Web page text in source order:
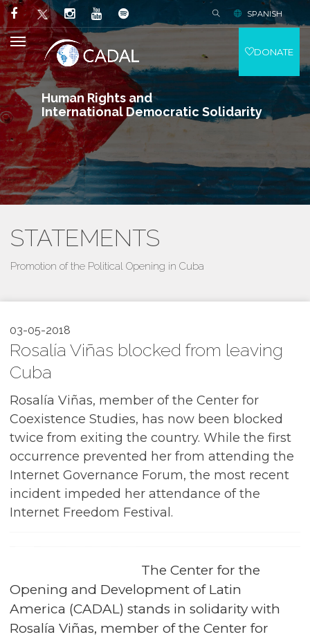
Human Rights and
International Democratic Solidarity
SPANISH
DONATE
STATEMENTS
Promotion of the Political Opening in Cuba
03-05-2018
Rosalía Viñas blocked from leaving
Cuba
Rosalía Viñas, member of the Center for
Coexistence Studies, has now been blocked
twice from exiting the country. While the first
occurrence prevented her from attending the
Internet Governance Forum, the most recent
incident impeded her attendance of the
Internet Freedom Festival.
The Center for the
Opening and Development of Latin
America (CADAL) stands in solidarity with
Rosalía Viñas, member of the Center for